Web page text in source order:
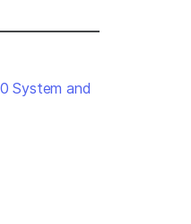
System and